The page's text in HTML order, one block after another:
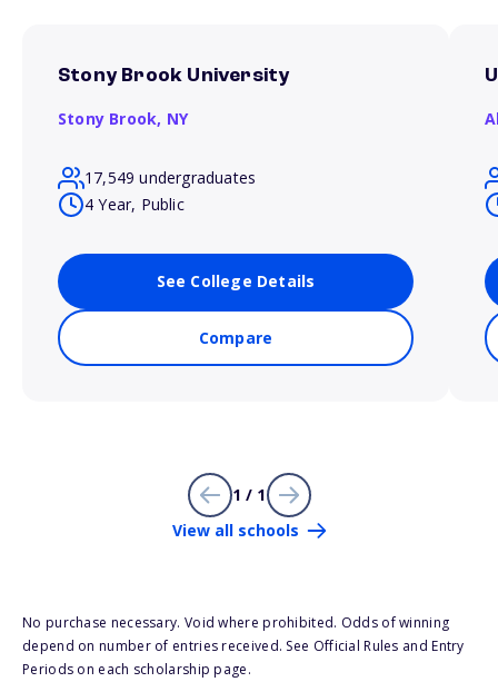
Stony Brook University
Stony Brook, NY
17,549 undergraduates
4 Year, Public
See College Details
Compare
1 / 1
View all schools
No purchase necessary. Void where prohibited. Odds of winning
depend on number of entries received. See Official Rules and Entry
Periods on each scholarship page.